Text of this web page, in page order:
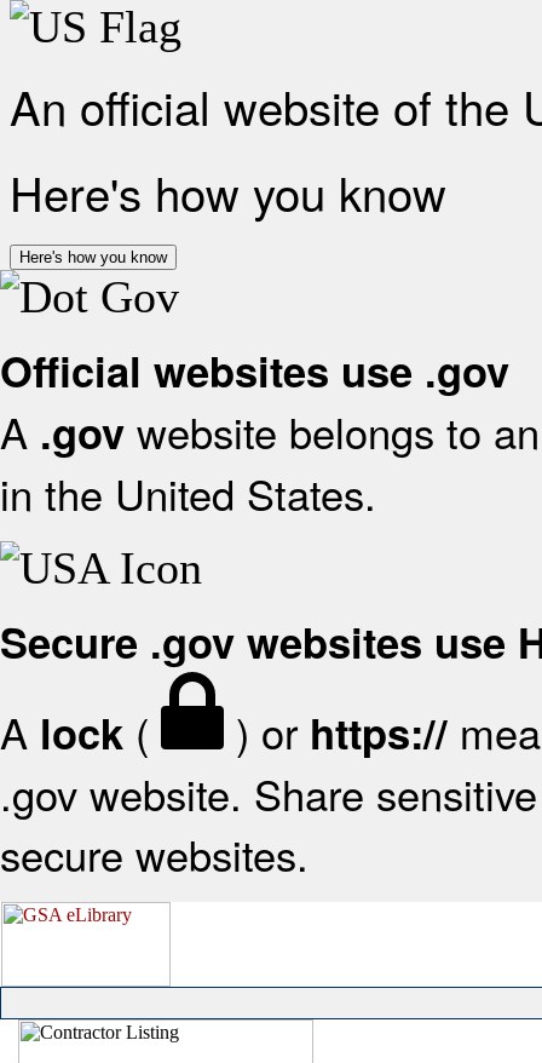
An official website of the
Here's how you know
Here's how you know
Official websites use .gov
A .gov website belongs to
in the United States.
Secure .gov websites use
A lock ( ) or https://
.gov website. Share
secure websites.